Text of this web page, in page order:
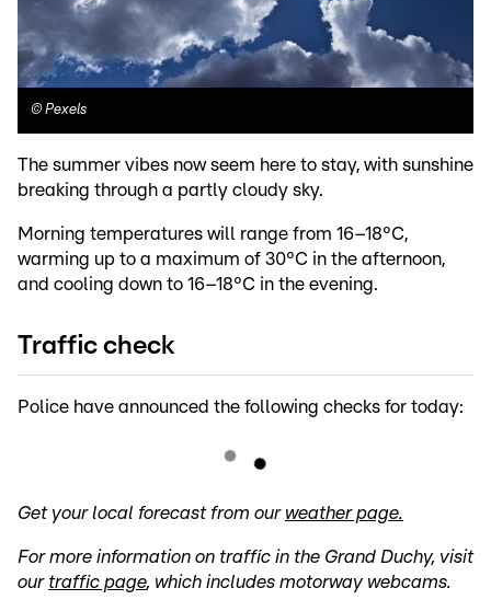
© Pexels
The summer vibes now seem here to stay, with sunshine
breaking through a partly cloudy sky.
Morning temperatures will range from 16–18°C,
warming up to a maximum of 30°C in the afternoon,
and cooling down to 16–18°C in the evening.
Traffic check
Police have announced the following checks for today:
Get your local forecast from our weather page.
For more information on traffic in the Grand Duchy, visit
our traffic page, which includes motorway webcams.